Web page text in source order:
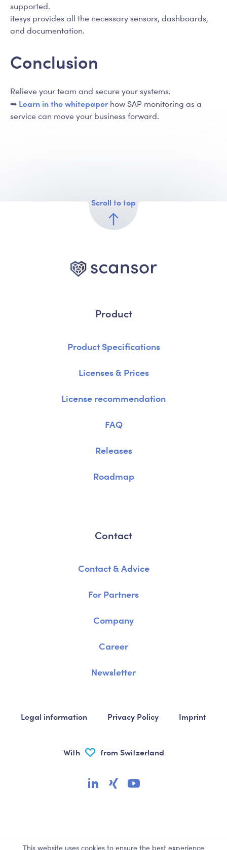
supported.
itesys provides all the necessary sensors, dashboards,
and documentation.
Conclusion
Relieve your team and secure your systems.
➡ Learn in the whitepaper how SAP monitoring as a
service can move your business forward.
Scroll to top
Product
Product Specifications
Licenses & Prices
License recommendation
FAQ
Releases
Roadmap
Contact
Contact & Advice
For Partners
Company
Career
Newsletter
Legal information Privacy Policy Imprint
With from Switzerland
This website uses cookies to ensure the best experience